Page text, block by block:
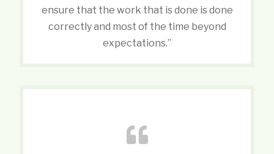
ensure that the work that is done is done
correctly and most of the time beyond
expectations.”